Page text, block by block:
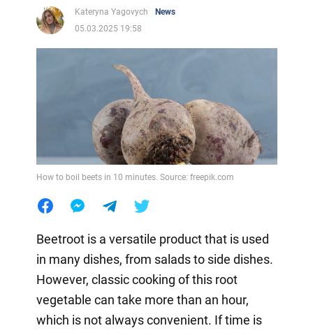
Kateryna Yagovych
News
05.03.2025 19:58
How to boil beets in 10 minutes. Source: freepik.com
Beetroot is a versatile product that is used
in many dishes, from salads to side dishes.
However, classic cooking of this root
vegetable can take more than an hour,
which is not always convenient. If time is